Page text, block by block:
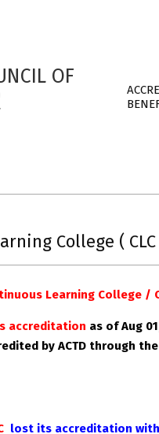
OF
College (
Learning College /
accreditation as of Aug
by ACTD through
lost its accreditation with